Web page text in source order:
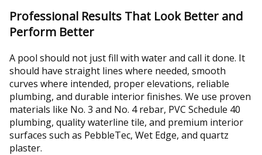
Professional Results That Look Better and
Perform Better
A pool should not just fill with water and call it done. It
should have straight lines where needed, smooth
curves where intended, proper elevations, reliable
plumbing, and durable interior finishes. We use proven
materials like No. 3 and No. 4 rebar, PVC Schedule 40
plumbing, quality waterline tile, and premium interior
surfaces such as PebbleTec, Wet Edge, and quartz
plaster.